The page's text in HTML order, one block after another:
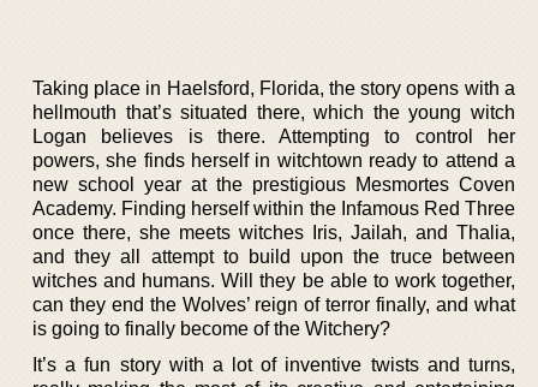
Taking place in Haelsford, Florida, the story opens with a
hellmouth that’s situated there, which the young witch
Logan believes is there. Attempting to control her
powers, she finds herself in witchtown ready to attend a
new school year at the prestigious Mesmortes Coven
Academy. Finding herself within the Infamous Red Three
once there, she meets witches Iris, Jailah, and Thalia,
and they all attempt to build upon the truce between
witches and humans. Will they be able to work together,
can they end the Wolves’ reign of terror finally, and what
is going to finally become of the Witchery?
It’s a fun story with a lot of inventive twists and turns,